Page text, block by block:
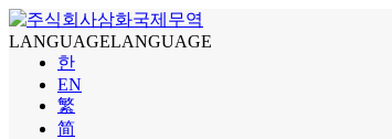
LANGUAGELANGUAGE
한
EN
繁
简